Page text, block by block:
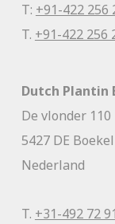
T: +91-422 256
T. +91-422 256
Dutch Plantin
De vlonder 110
5427 DE Boekel
Nederland
T. +31-492 72